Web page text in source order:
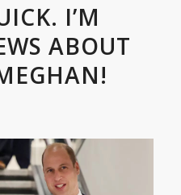
I’M
ABOUT